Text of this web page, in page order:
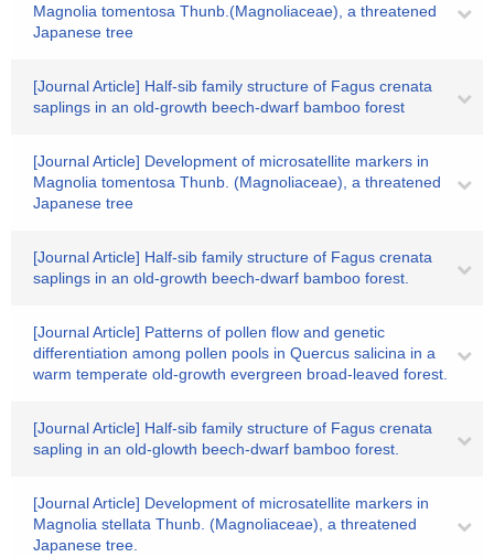
Magnolia tomentosa Thunb.(Magnoliaceae), a threatened
Japanese tree
[Journal Article] Half-sib family structure of Fagus crenata
saplings in an old-growth beech-dwarf bamboo forest
[Journal Article] Development of microsatellite markers in
Magnolia tomentosa Thunb. (Magnoliaceae), a threatened
Japanese tree
[Journal Article] Half-sib family structure of Fagus crenata
saplings in an old-growth beech-dwarf bamboo forest.
[Journal Article] Patterns of pollen flow and genetic
differentiation among pollen pools in Quercus salicina in a
warm temperate old-growth evergreen broad-leaved forest.
[Journal Article] Half-sib family structure of Fagus crenata
sapling in an old-glowth beech-dwarf bamboo forest.
[Journal Article] Development of microsatellite markers in
Magnolia stellata Thunb. (Magnoliaceae), a threatened
Japanese tree.